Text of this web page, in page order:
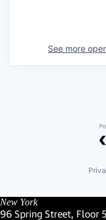
See more
New York
96 Spring Street, Floor 5